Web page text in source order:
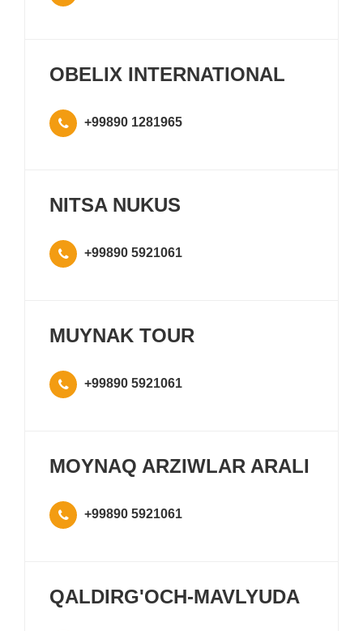
OBELIX INTERNATIONAL
+99890 1281965
NITSA NUKUS
+99890 5921061
MUYNAK TOUR
+99890 5921061
MOYNAQ ARZIWLAR ARALI
+99890 5921061
QALDIRG'OCH-MAVLYUDA